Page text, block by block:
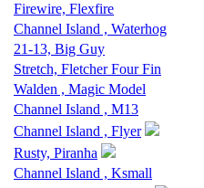
Firewire, Flexfire
Channel Island , Waterhog
21-13, Big Guy
Stretch, Fletcher Four Fin
Walden , Magic Model
Channel Island , M13
Channel Island , Flyer
Rusty, Piranha
Channel Island , Ksmall